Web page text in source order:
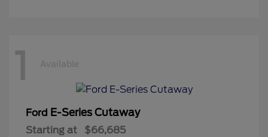
1 Available
Ford E-Series Cutaway
Starting at $66,685